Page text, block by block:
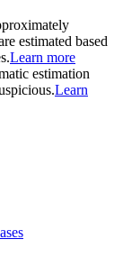
estimated based
Learn more
estimation
Learn